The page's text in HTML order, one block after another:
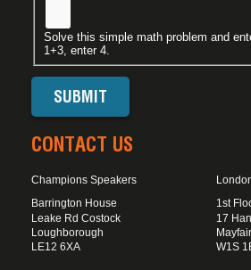
Solve this simple math problem and
1+3, enter 4.
CONTACT US
Champions Speakers
Barrington House
Leake Rd Costock
Loughborough
LE12 6XA
1st
17
W1S